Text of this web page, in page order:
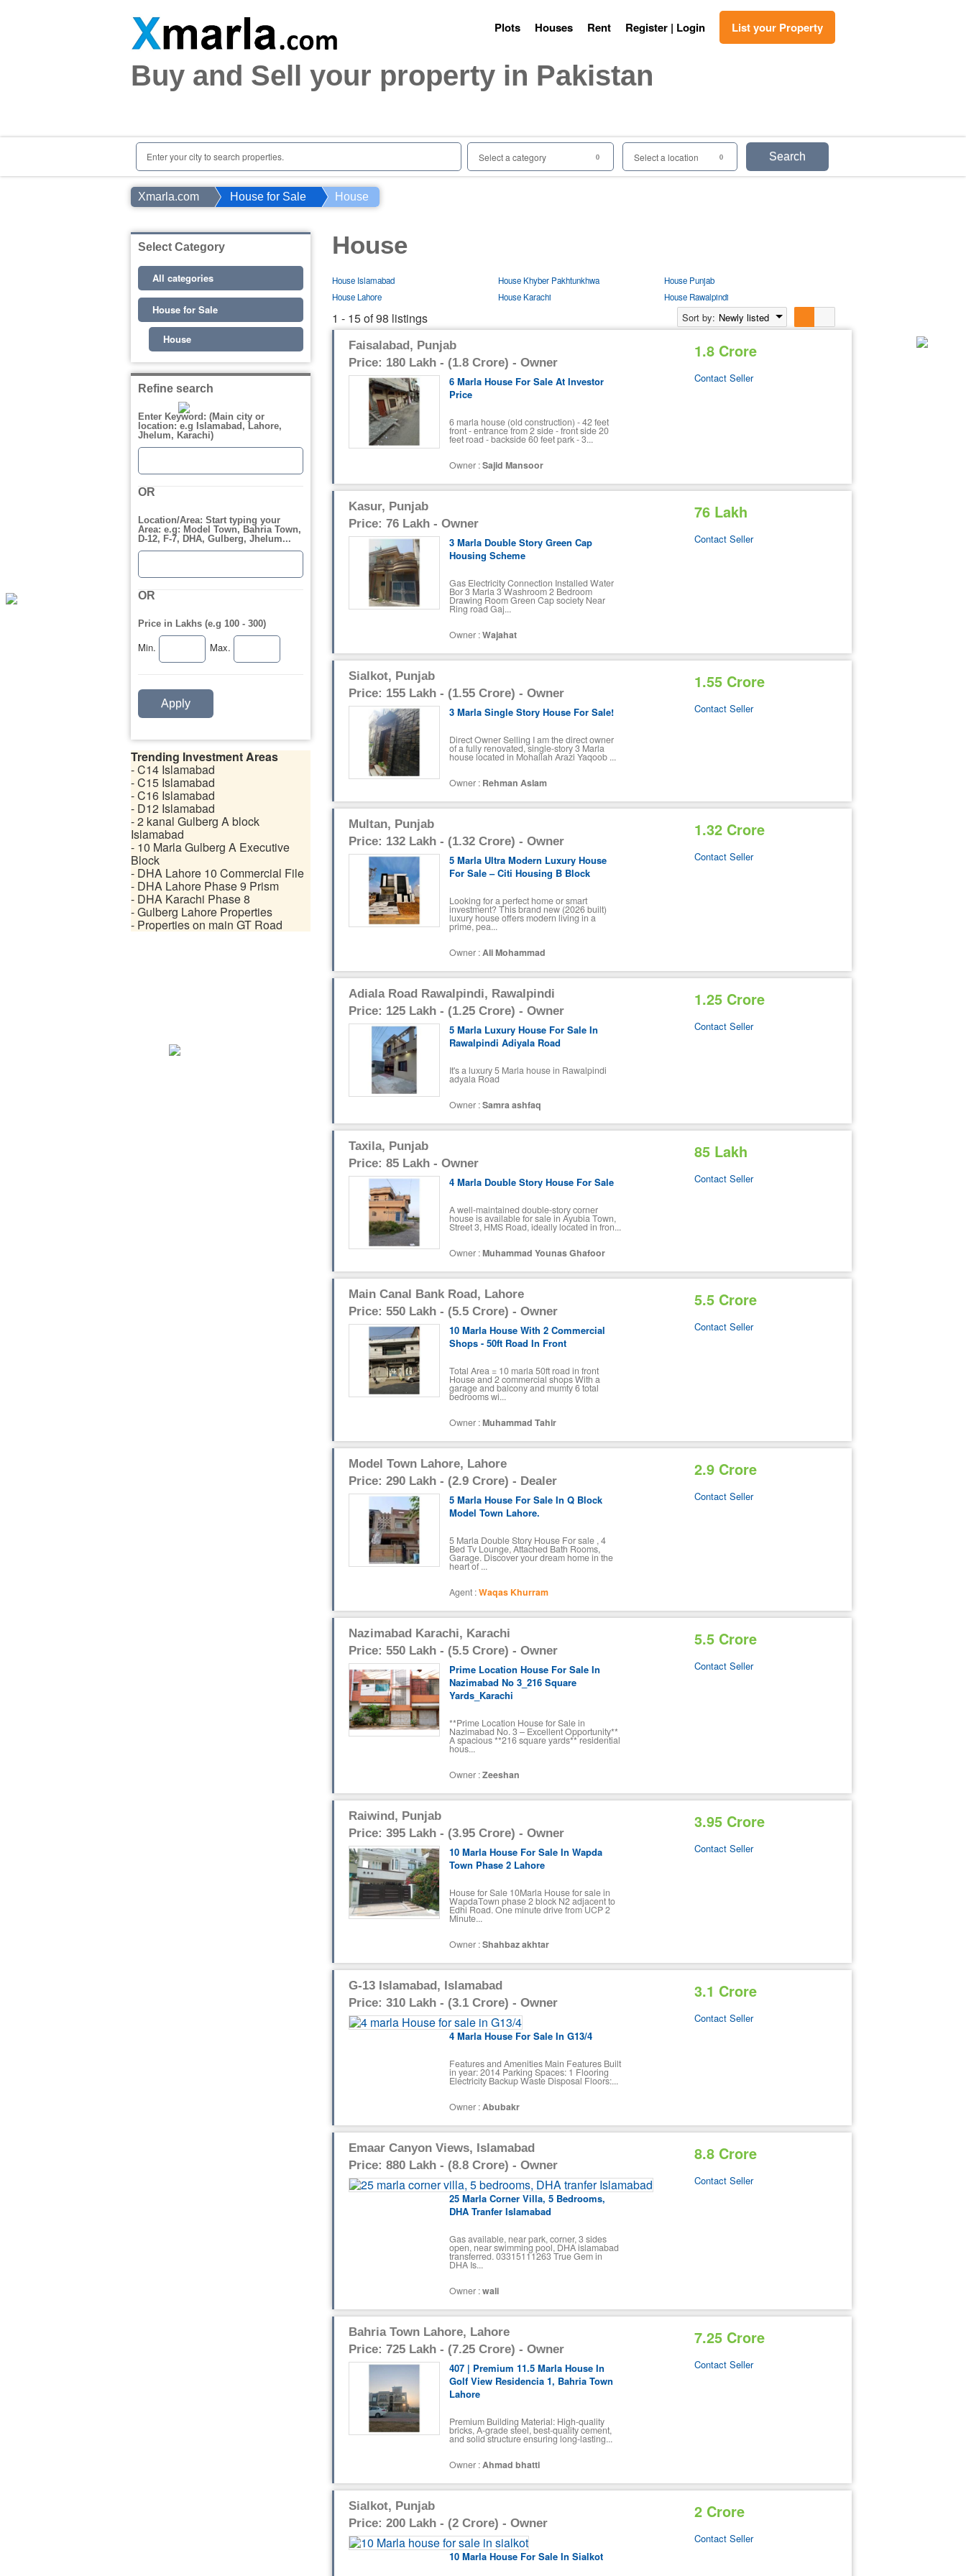
Buy and Sell your property in Pakistan
Plots Houses Rent Register | Login List your Property
Enter your city to search properties. Select a category 0 Select a location 0 Search
Xmarla.com House for Sale House
Select Category
All categories
House for Sale
House
Refine search
Enter Keyword: (Main city or
location: e.g Islamabad, Lahore,
Jhelum, Karachi)
OR
Location/Area: Start typing your
Area: e.g: Model Town, Bahria Town,
D-12, F-7, DHA, Gulberg, Jhelum...
OR
Price in Lakhs (e.g 100 - 300)
Min. Max.
Apply
Trending Investment Areas
- C14 Islamabad
- C15 Islamabad
- C16 Islamabad
- D12 Islamabad
- 2 kanal Gulberg A block
Islamabad
- 10 Marla Gulberg A Executive
Block
- DHA Lahore 10 Commercial File
- DHA Lahore Phase 9 Prism
- DHA Karachi Phase 8
- Gulberg Lahore Properties
- Properties on main GT Road
House
House Islamabad House Khyber Pakhtunkhwa
House Punjab
House Lahore
House Karachi House Rawalpindi
1 - 15 of 98 listings Sort by: Newly listed
Faisalabad, Punjab
Price: 180 Lakh - (1.8 Crore) - Owner
6 Marla House For Sale At Investor
Price
6 marla house (old construction) - 42 feet
front - entrance from 2 side - front side 20
feet road - backside 60 feet park - 3...
Owner :Sajid Mansoor
1.8 Crore
Contact Seller
Kasur, Punjab
Price: 76 Lakh - Owner
3 Marla Double Story Green Cap
Housing Scheme
Gas Electricity Connection Installed Water
Bor 3 Marla 3 Washroom 2 Bedroom
Drawing Room Green Cap society Near
Ring road Gaj...
Owner :Wajahat
76 Lakh
Contact Seller
Sialkot, Punjab
Price: 155 Lakh - (1.55 Crore) - Owner
3 Marla Single Story House For Sale!
Direct Owner Selling I am the direct owner
of a fully renovated, single-story 3 Marla
house located in Mohallah Arazi Yaqoob ...
Owner : Rehman Aslam
1.55 Crore
Contact Seller
Multan, Punjab
Price: 132 Lakh - (1.32 Crore) - Owner
5 Marla Ultra Modern Luxury House
For Sale – Citi Housing B Block
Looking for a perfect home or smart
investment? This brand new (2026 built)
luxury house offers modern living in a
prime, pea...
Owner :Ali Mohammad
1.32 Crore
Contact Seller
Adiala Road Rawalpindi, Rawalpindi
Price: 125 Lakh - (1.25 Crore) - Owner
5 Marla Luxury House For Sale In
Rawalpindi Adiyala Road
It's a luxury 5 Marla house in Rawalpindi
adyala Road
Owner :Samra ashfaq
1.25 Crore
Contact Seller
Taxila, Punjab
Price: 85 Lakh - Owner
4 Marla Double Story House For Sale
A well-maintained double-story corner
house is available for sale in Ayubia Town,
Street 3, HMS Road, ideally located in fron...
Owner :Muhammad Younas Ghafoor
85 Lakh
Contact Seller
Main Canal Bank Road, Lahore
Price: 550 Lakh - (5.5 Crore) - Owner
10 Marla House With 2 Commercial
Shops - 50ft Road In Front
Total Area = 10 marla 50ft road in front
House and 2 commercial shops With a
garage and balcony and mumty 6 total
bedrooms wi...
Owner :Muhammad Tahir
5.5 Crore
Contact Seller
Model Town Lahore, Lahore
Price: 290 Lakh - (2.9 Crore) - Dealer
5 Marla House For Sale In Q Block
Model Town Lahore.
5 Marla Double Story House For sale , 4
Bed Tv Lounge, Attached Bath Rooms,
Garage. Discover your dream home in the
heart of ...
Agent :Waqas Khurram
2.9 Crore
Contact Seller
Nazimabad Karachi, Karachi
Price: 550 Lakh - (5.5 Crore) - Owner
Prime Location House For Sale In
Nazimabad No 3_216 Square
Yards_Karachi
**Prime Location House for Sale in
Nazimabad No. 3 – Excellent Opportunity**
A spacious **216 square yards** residential
hous...
Owner :Zeeshan
5.5 Crore
Contact Seller
Raiwind, Punjab
Price: 395 Lakh - (3.95 Crore) - Owner
10 Marla House For Sale In Wapda
Town Phase 2 Lahore
House for Sale 10Marla House for sale in
WapdaTown phase 2 block N2 adjacent to
Edhi Road. One minute drive from UCP 2
Minute...
Owner :Shahbaz akhtar
3.95 Crore
Contact Seller
G-13 Islamabad, Islamabad
Price: 310 Lakh - (3.1 Crore) - Owner
4 Marla House For Sale In G13/4
Features and Amenities Main Features Built
in year: 2014 Parking Spaces: 1 Flooring
Electricity Backup Waste Disposal Floors:...
Owner :Abubakr
3.1 Crore
Contact Seller
Emaar Canyon Views, Islamabad
Price: 880 Lakh - (8.8 Crore) - Owner
25 Marla Corner Villa, 5 Bedrooms,
DHA Tranfer Islamabad
Gas available, near park, corner, 3 sides
open, near swimming pool, DHA islamabad
transferred. 03315111263 True Gem in
DHA Is...
Owner :wali
8.8 Crore
Contact Seller
Bahria Town Lahore, Lahore
Price: 725 Lakh - (7.25 Crore) - Owner
407 | Premium 11.5 Marla House In
Golf View Residencia 1, Bahria Town
Lahore
Premium Building Material: High-quality
bricks, A-grade steel, best-quality cement,
and solid structure ensuring long-lasting...
Owner :Ahmad bhatti
7.25 Crore
Contact Seller
Sialkot, Punjab
Price: 200 Lakh - (2 Crore) - Owner
10 Marla House For Sale In Sialkot
2 Crore
Contact Seller